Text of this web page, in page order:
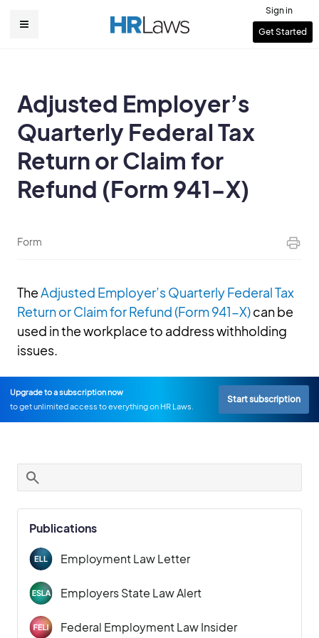
User
Sign in
Get Started
Adjusted Employer’s
Quarterly Federal Tax
Return or Claim for
Refund (Form 941-X)
Form
TheAdjusted Employer’s Quarterly Federal Tax
Return or Claim for Refund (Form 941-X)can be
used in the workplace to address withholding
issues.
Upgrade to a subscription now
to get unlimited access to everything on HR Laws.
Start subscription
Publications
Employment Law Letter
Employers State Law Alert
Federal Employment Law Insider